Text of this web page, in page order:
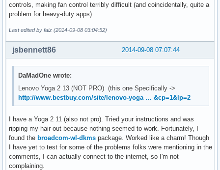
controls, making fan control terribly difficult (and coincidentally, quite a
problem for heavy-duty apps)
Last edited by faiz (2014-09-08 03:04:52)
2014-09-08 07:07:44
jsbennett86
DaMadOne wrote:
Lenovo Yoga 2 13 (NOT PRO) (this one Specifically ->
http://www.bestbuy.com/site/lenovo-yoga … &cp=1&lp=2
I have a Yoga 2 11 (also not pro). Tried your instructions and was
ripping my hair out because nothing seemed to work. Fortunately, I
found the broadcom-wl-dkms package. Worked like a charm! Though
I have yet to test for some of the problems folks were mentioning in the
comments, I can actually connect to the internet, so I'm not
complaining.